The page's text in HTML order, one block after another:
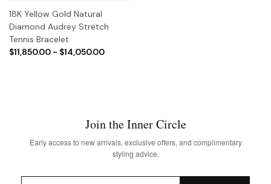
18K Yellow Gold Natural
Diamond Audrey Stretch
Tennis Bracelet
$11,850.00 - $14,050.00
Join the Inner Circle
Early access to new arrivals, exclusive offers, and complimentary
styling advice.